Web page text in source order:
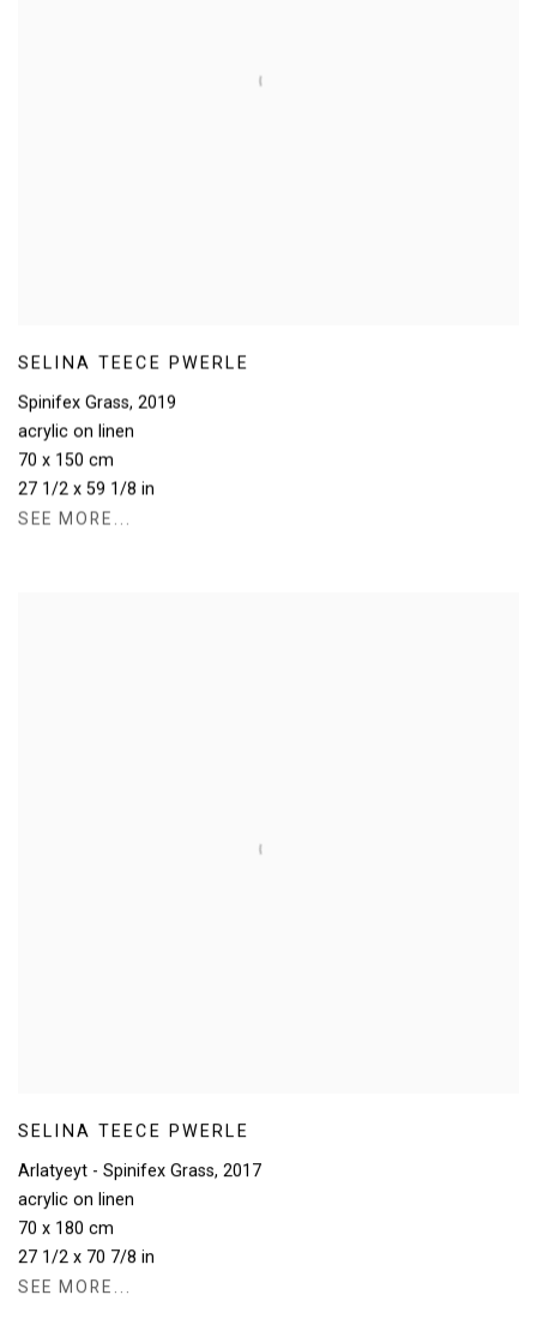
SELINA TEECE PWERLE
Spinifex Grass, 2019
acrylic on linen
70 x 150 cm
27 1/2 x 59 1/8 in
SEE MORE...
SELINA TEECE PWERLE
Arlatyeyt - Spinifex Grass, 2017
acrylic on linen
70 x 180 cm
27 1/2 x 70 7/8 in
SEE MORE...